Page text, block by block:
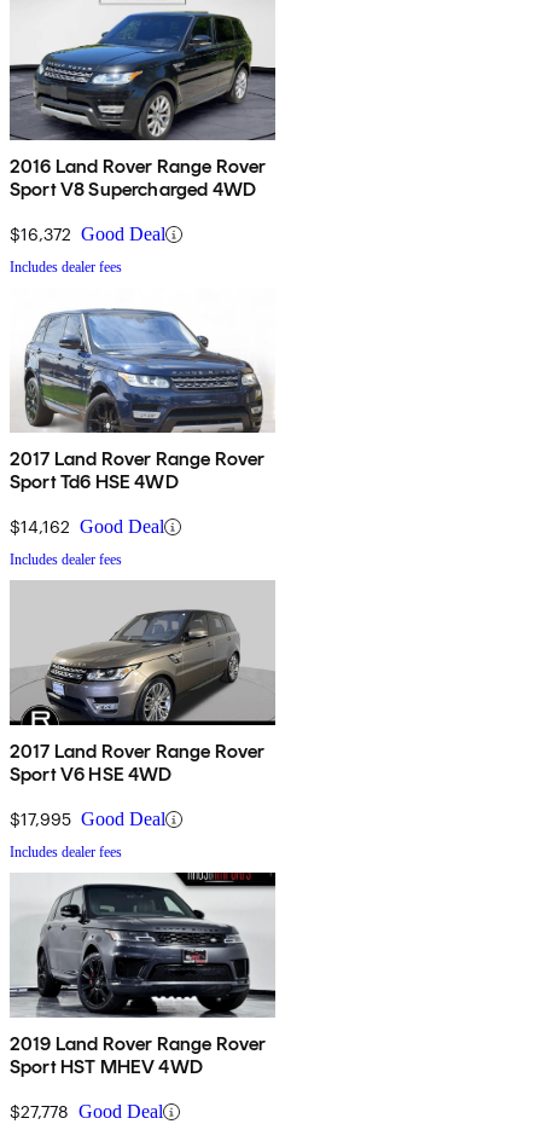
2016 Land Rover Range Rover
Sport V8 Supercharged 4WD
$16,372 Good Deal
Includes dealer fees
2017 Land Rover Range Rover
Sport Td6 HSE 4WD
$14,162 Good Deal
Includes dealer fees
2017 Land Rover Range Rover
Sport V6 HSE 4WD
$17,995 Good Deal
Includes dealer fees
2019 Land Rover Range Rover
Sport HST MHEV 4WD
$27,778 Good Deal